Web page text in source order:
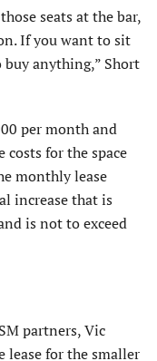
seats at the bar,
If you want to sit
buy anything,” Short
per month and
for the space
monthly lease
increase that is
is not to exceed
partners, Vic
lease for the smaller